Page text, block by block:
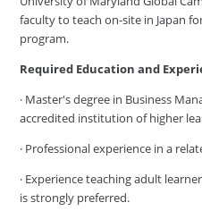
faculty to teach on-site in Japan
program.
Required Education and
· Master's degree in Business
accredited institution of higher
· Professional experience in a
· Experience teaching adult
is strongly preferred.